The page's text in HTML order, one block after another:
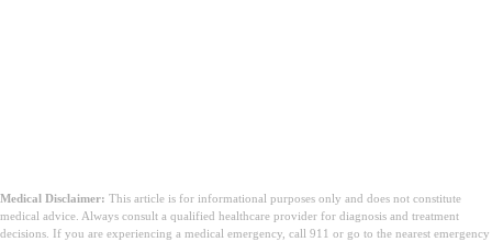
Medical Disclaimer: This article is for informational purposes only and does not constitute
medical advice. Always consult a qualified healthcare provider for diagnosis and treatment
decisions. If you are experiencing a medical emergency, call 911 or go to the nearest emergency